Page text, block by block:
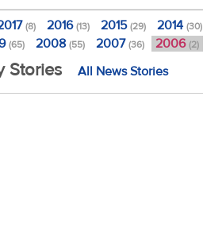
(8) 2016(13) 2015(29) 2014(30)
(65) 2008(55) 2007(36) 2006 (2)
Stories All News Stories